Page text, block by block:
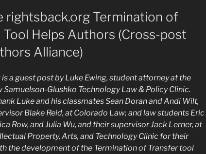
rightsback.org Termination of
Tool Helps Authors (Cross-post
Alliance)
a guest post by Luke Ewing, student attorney at the
Samuelson-Glushko Technology Law & Policy Clinic.
Luke and his classmates Sean Doran and Andi Wilt,
Blake Reid, at Colorado Law; and law students Eric
Row, and Julia Wu, and their supervisor Jack Lerner, at
Property, Arts, and Technology Clinic for their
the development of the Termination of Transfer tool